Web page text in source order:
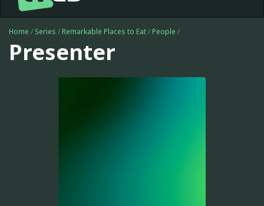
Home / Series / Remarkable Places to Eat/ People /
Presenter